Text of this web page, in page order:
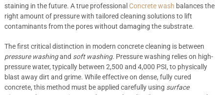
staining in the future. A true professional Concrete wash balances the
right amount of pressure with tailored cleaning solutions to lift
contaminants from the pores without damaging the substrate.
The first critical distinction in modern concrete cleaning is between
pressure washingand soft washing. Pressure washing relies on high-
pressure water, typically between 2,500 and 4,000 PSI, to physically
blast away dirt and grime. While effective on dense, fully cured
concrete, this method must be applied carefully using surface